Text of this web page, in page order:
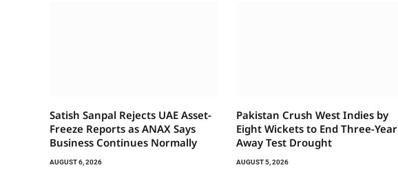
Satish Sanpal Rejects UAE Asset-
Freeze Reports as ANAX Says
Business Continues Normally
AUGUST 6, 2026
Pakistan Crush West Indies by
Eight Wickets to End Three-Year
Away Test Drought
AUGUST 5, 2026